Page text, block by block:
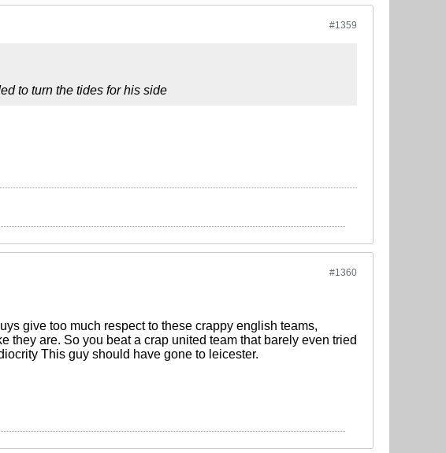
#1359
to turn the tides for his side
#1360
give too much respect to these crappy english teams,
they are. So you beat a crap united team that barely even tried
This guy should have gone to leicester.